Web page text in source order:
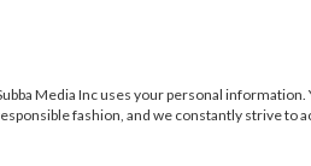
Media Inc uses your personal
fashion, and we constantly strive to